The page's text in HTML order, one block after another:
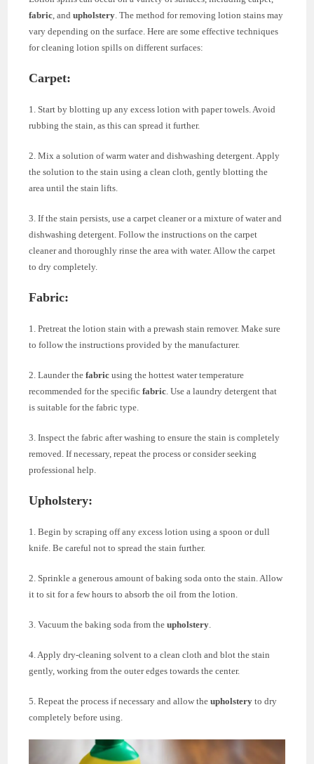
fabric, andupholstery. The method for removing lotion stains may
vary depending on the surface. Here are some effective techniques
for cleaning lotion spills on different surfaces:
Carpet:
1. Start by blotting up any excess lotion with paper towels. Avoid
rubbing the stain, as this can spread it further.
2. Mix a solution of warm water and dishwashing detergent. Apply
the solution to the stain using a clean cloth, gently blotting the
area until the stain lifts.
3. If the stain persists, use a carpet cleaner or a mixture of water and
dishwashing detergent. Follow the instructions on the carpet
cleaner and thoroughly rinse the area with water. Allow the carpet
to dry completely.
Fabric:
1. Pretreat the lotion stain with a prewash stain remover. Make sure
to follow the instructions provided by the manufacturer.
2. Launder thefabric using the hottest water temperature
recommended for the specificfabric. Use a laundry detergent that
is suitable for the fabric type.
3. Inspect the fabric after washing to ensure the stain is completely
removed. If necessary, repeat the process or consider seeking
professional help.
Upholstery:
1. Begin by scraping off any excess lotion using a spoon or dull
knife. Be careful not to spread the stain further.
2. Sprinkle a generous amount of baking soda onto the stain. Allow
it to sit for a few hours to absorb the oil from the lotion.
3. Vacuum the baking soda from theupholstery.
4. Apply dry-cleaning solvent to a clean cloth and blot the stain
gently, working from the outer edges towards the center.
5. Repeat the process if necessary and allow theupholstery to dry
completely before using.